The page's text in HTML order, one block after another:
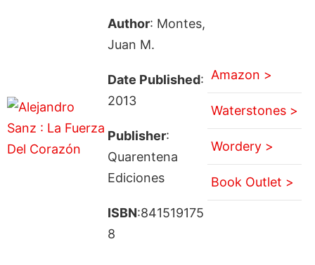
Author: Montes,
Juan M.
Date Published:
2013
Publisher:
Quarentena
Ediciones
ISBN:841519175
8
Amazon >
Waterstones >
Wordery >
Book Outlet >